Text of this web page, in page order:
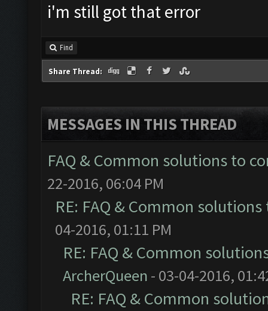
i'm still got that error
Find
Share Thread:
MESSAGES IN THIS THREAD
FAQ & Common solutions to
22-2016, 06:04 PM
RE: FAQ & Common
04-2016, 01:11 PM
RE: FAQ & Common
ArcherQueen - 03-04-2016,
RE: FAQ & Common